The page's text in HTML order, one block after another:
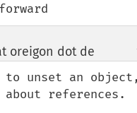
oreigon dot de
unset an
references.